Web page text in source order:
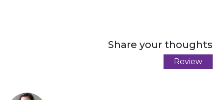
Share your thoughts
Review